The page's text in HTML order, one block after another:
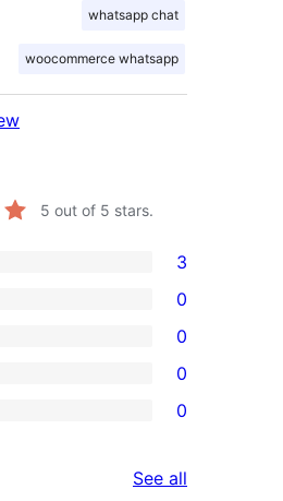
whatsapp chat
woocommerce whatsapp
5 out of 5 stars.
3
0
0
0
0
See all